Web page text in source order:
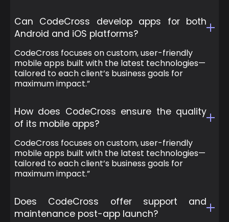
Can CodeCross develop apps for both
Android and iOS platforms?
CodeCross focuses on custom, user-friendly
mobile apps built with the latest technologies—
tailored to each client’s business goals for
maximum impact.”
How does CodeCross ensure the quality
of its mobile apps?
CodeCross focuses on custom, user-friendly
mobile apps built with the latest technologies—
tailored to each client’s business goals for
maximum impact.”
Does CodeCross offer support and
maintenance post-app launch?